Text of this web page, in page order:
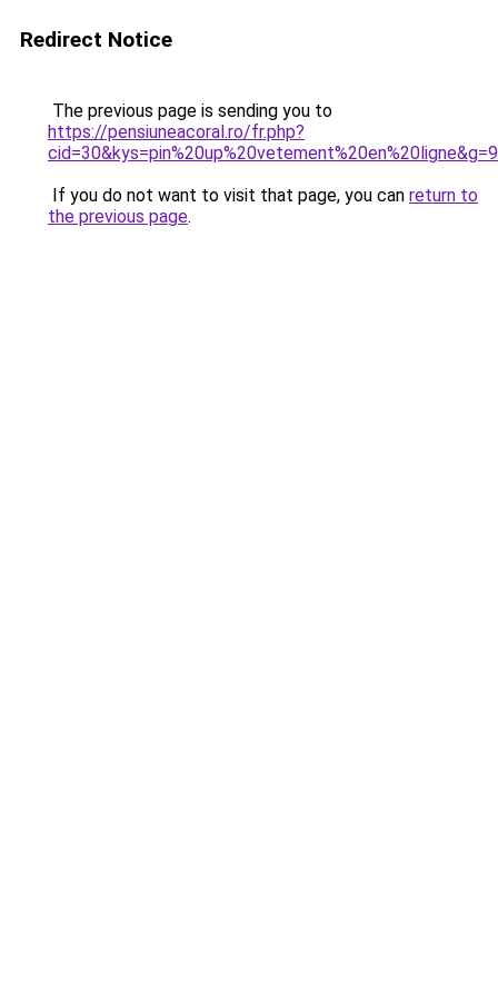
Redirect Notice
The previous page is sending you to
https://pensiuneacoral.ro/fr.php?
cid=30&kys=pin%20up%20vetement%20en%20ligne&g=9
If you do not want to visit that page, you can return to
the previous page.